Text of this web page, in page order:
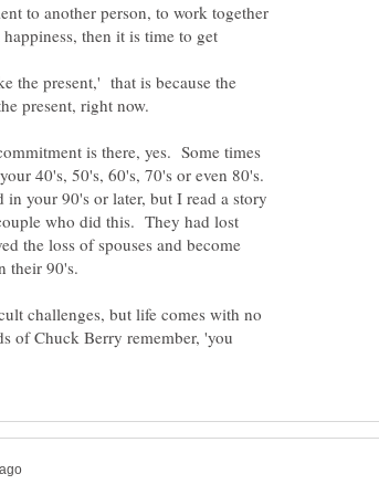
to another person, to work together
then it is time to get
the present,' that is because the
is there, yes. Some times
40's, 50's, 60's, 70's or even 80's.
your 90's or later, but I read a story
who did this. They had lost
the loss of spouses and become
challenges, but life comes with no
of Chuck Berry remember, 'you